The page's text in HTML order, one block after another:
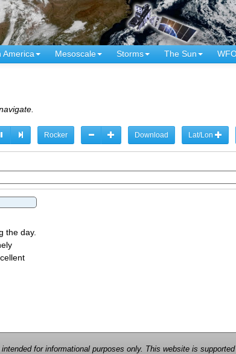
America Mesoscale Storms The Sun
Rocker Download Lat/Lon
the day.
for informational purposes only. This website is